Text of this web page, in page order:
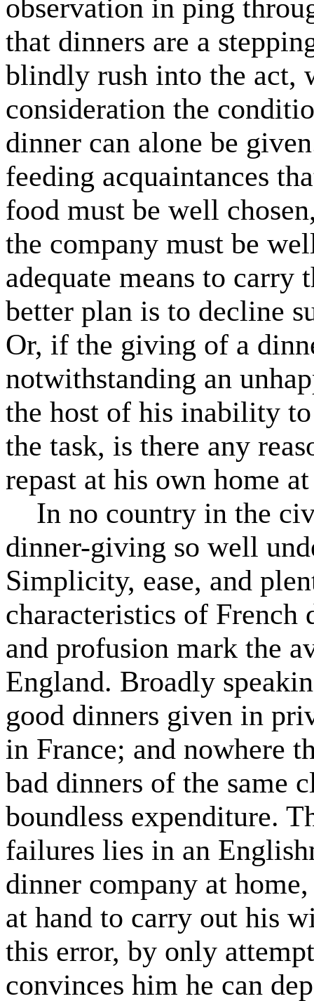
observation in ping
that dinners are a
blindly rush into the act,
consideration the
dinner can alone be
feeding acquaintances
food must be well
the company must be
adequate means to carry
better plan is to decline
Or, if the giving of a
notwithstanding an
the host of his inability
the task, is there any
repast at his own home
In no country in the
dinner-giving so well
Simplicity, ease, and
characteristics of French
and profusion mark the
England. Broadly
good dinners given in
in France; and nowhere
bad dinners of the same
boundless expenditure.
failures lies in an
dinner company at
at hand to carry out his
this error, by only
convinces him he can